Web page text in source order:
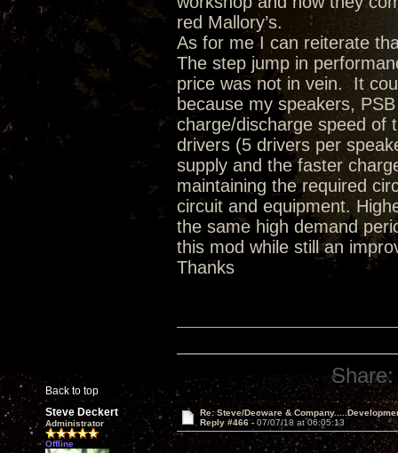
red Mallory’s.
As for me I can reiterate
The step jump in
price was not in vein. It
because my speakers,
charge/discharge speed of
drivers (5 drivers per
supply and the faster
maintaining the required
circuit and equipment.
the same high demand
this mod while still an
Thanks
Back to top
Share:
Steve Deckert
Administrator
Offline
Re: Steve/Decware &
Reply #466 - 07/07/18 at 06:05:13